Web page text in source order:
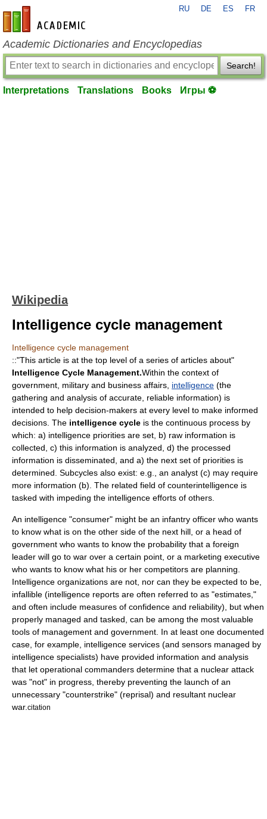
en-academic.com
RU DE ES FR
Academic Dictionaries and Encyclopedias
Search!
Interpretations Translations Books Игры ⚽
Wikipedia
Intelligence cycle management
Intelligence cycle management
::"This article is at the top level of a series of articles about"
Intelligence Cycle Management.Within the context of
government, military and business affairs, intelligence (the
gathering and analysis of accurate, reliable information) is
intended to help decision-makers at every level to make informed
decisions. The intelligence cycle is the continuous process by
which: a) intelligence priorities are set, b) raw information is
collected, c) this information is analyzed, d) the processed
information is disseminated, and a) the next set of priorities is
determined. Subcycles also exist: e.g., an analyst (c) may require
more information (b). The related field of counterintelligence is
tasked with impeding the intelligence efforts of others.
An intelligence "consumer" might be an infantry officer who wants
to know what is on the other side of the next hill, or a head of
government who wants to know the probability that a foreign
leader will go to war over a certain point, or a marketing executive
who wants to know what his or her competitors are planning.
Intelligence organizations are not, nor can they be expected to be,
infallible (intelligence reports are often referred to as "estimates,"
and often include measures of confidence and reliability), but when
properly managed and tasked, can be among the most valuable
tools of management and government. In at least one documented
case, for example, intelligence services (and sensors managed by
intelligence specialists) have provided information and analysis
that let operational commanders determine that a nuclear attack
was "not" in progress, thereby preventing the launch of an
unnecessary "counterstrike" (reprisal) and resultant nuclear
war. citation